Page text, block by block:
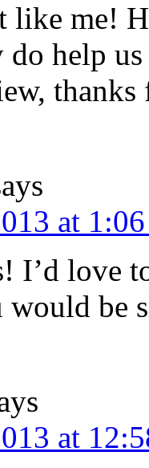
like me!
help
at
I’d love
would be
at